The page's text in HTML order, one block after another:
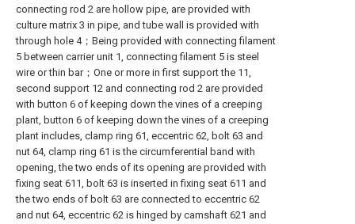
connecting rod 2 are hollow pipe, are provided with
culture matrix 3 in pipe, and tube wall is provided with
through hole 4；Being provided with connecting filament
5 between carrier unit 1, connecting filament 5 is steel
wire or thin bar；One or more in first support the 11,
second support 12 and connecting rod 2 are provided
with button 6 of keeping down the vines of a creeping
plant, button 6 of keeping down the vines of a creeping
plant includes, clamp ring 61, eccentric 62, bolt 63 and
nut 64, clamp ring 61 is the circumferential band with
opening, the two ends of its opening are provided with
fixing seat 611, bolt 63 is inserted in fixing seat 611 and
the two ends of bolt 63 are connected to eccentric 62
and nut 64, eccentric 62 is hinged by camshaft 621 and